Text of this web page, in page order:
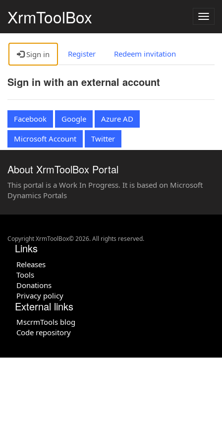
XrmToolBox
Sign in Register Redeem invitation
Sign in with an external account
Facebook Google
Azure AD
Microsoft Account
Twitter
About XrmToolBox Portal
This portal is a Work In Progress. It is based on Microsoft
Dynamics Portals
Copyright XrmToolBox© 2026. All rights reserved.
Links
Releases
Tools
Donations
Privacy policy
External links
MscrmTools blog
Code repository